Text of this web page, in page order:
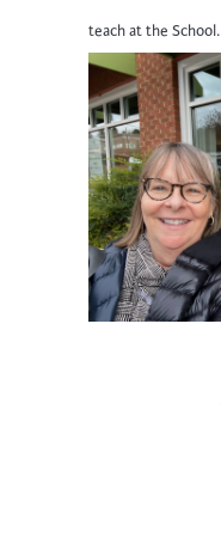
teach at the School.